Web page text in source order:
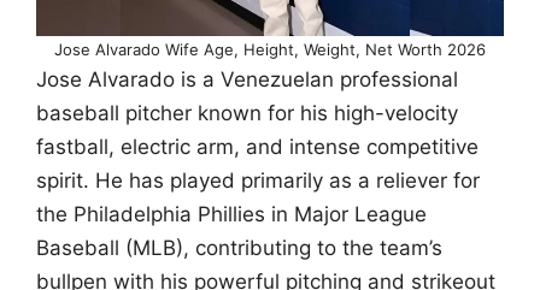
Jose Alvarado Wife Age, Height, Weight, Net Worth 2026
Jose Alvarado is a Venezuelan professional
baseball pitcher known for his high-velocity
fastball, electric arm, and intense competitive
spirit. He has played primarily as a reliever for
the Philadelphia Phillies in Major League
Baseball (MLB), contributing to the team’s
bullpen with his powerful pitching and strikeout